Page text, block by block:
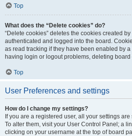
Top
What does the “Delete cookies” do?
“Delete cookies” deletes the cookies created
authenticated and logged into the board.
as read tracking if they have been enabled by
having login or logout problems, deleting
Top
User Preferences and settings
How do I change my settings?
If you are a registered user, all your settings
To alter them, visit your User Control Panel; a
clicking on your username at the top of board